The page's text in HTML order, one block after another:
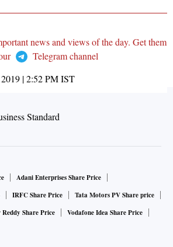
news and views of the day. Get them
Telegram channel
| 2:52 PMIST
Adani Enterprises Share Price
IRFC Share Price
Tata Motors PV Share price
Share Price Vodafone Idea Share Price